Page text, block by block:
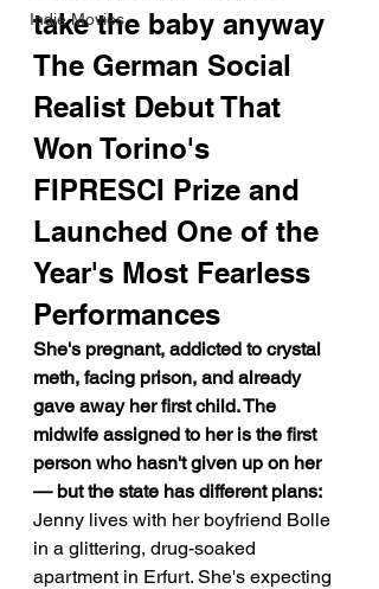
Indie Movies
take the baby anyway
The German Social
Realist Debut That
Won Torino's
FIPRESCI Prize and
Launched One of the
Year's Most Fearless
Performances
She's pregnant, addicted to crystal
meth, facing prison, and already
gave away her first child. The
midwife assigned to her is the first
person who hasn't given up on her
— but the state has different plans:
Jenny lives with her boyfriend Bolle
in a glittering, drug-soaked
apartment in Erfurt. She's expecting